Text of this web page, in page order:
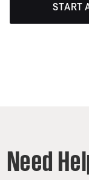
START
Need